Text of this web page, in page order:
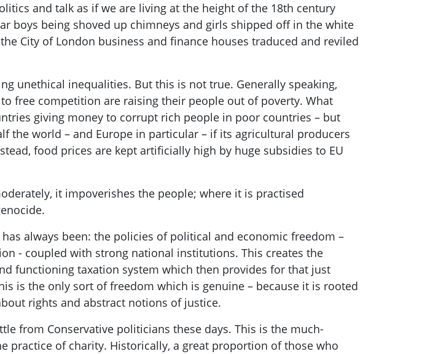
and talk as if we are living at the height of the 18th century
boys being shoved up chimneys and girls shipped off in the white
City of London business and finance houses traduced and reviled
unethical inequalities. But this is not true. Generally speaking,
free competition are raising their people out of poverty. What
giving money to corrupt rich people in poor countries – but
the world – and Europe in particular – if its agricultural producers
food prices are kept artificially high by huge subsidies to EU
it impoverishes the people; where it is practised
always been: the policies of political and economic freedom –
- coupled with strong national institutions. This creates the
functioning taxation system which then provides for that just
is the only sort of freedom which is genuine – because it is rooted
rights and abstract notions of justice.
from Conservative politicians these days. This is the much-
practice of charity. Historically, a great proportion of those who